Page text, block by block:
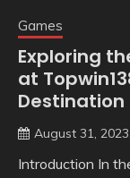
Games
Exploring
at
Destination
August 31, 2023
Introduction In